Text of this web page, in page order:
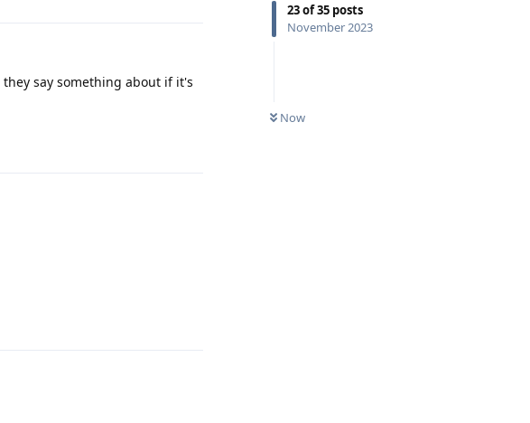
23of35 posts
November 2023
Now
say something about if it's